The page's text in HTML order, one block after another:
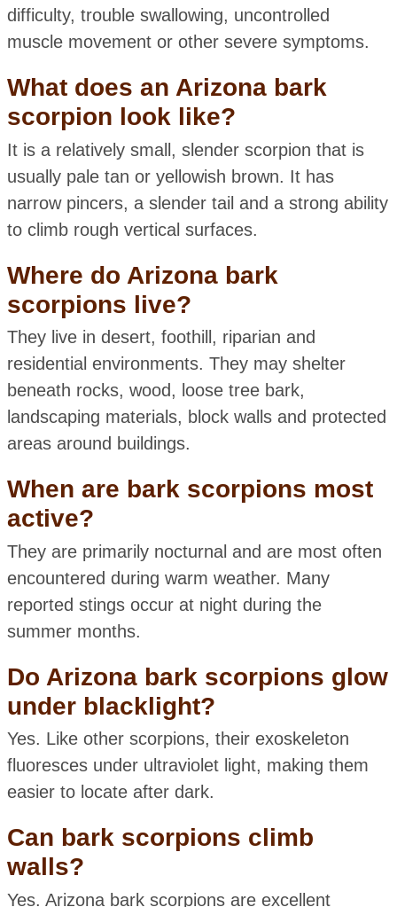
difficulty, trouble swallowing, uncontrolled
muscle movement or other severe symptoms.
What does an Arizona bark
scorpion look like?
It is a relatively small, slender scorpion that is
usually pale tan or yellowish brown. It has
narrow pincers, a slender tail and a strong ability
to climb rough vertical surfaces.
Where do Arizona bark
scorpions live?
They live in desert, foothill, riparian and
residential environments. They may shelter
beneath rocks, wood, loose tree bark,
landscaping materials, block walls and protected
areas around buildings.
When are bark scorpions most
active?
They are primarily nocturnal and are most often
encountered during warm weather. Many
reported stings occur at night during the
summer months.
Do Arizona bark scorpions glow
under blacklight?
Yes. Like other scorpions, their exoskeleton
fluoresces under ultraviolet light, making them
easier to locate after dark.
Can bark scorpions climb
walls?
Yes. Arizona bark scorpions are excellent